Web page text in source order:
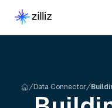
Data Connector